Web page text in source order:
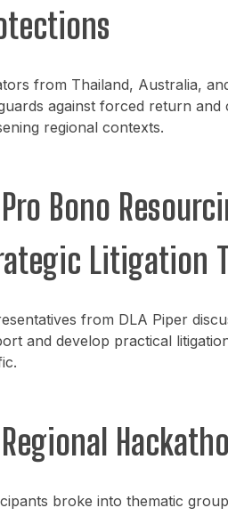
from Thailand, Australia,
against forced return and
regional contexts.
Bono
Litigation
from DLA Piper
and develop practical
broke into thematic